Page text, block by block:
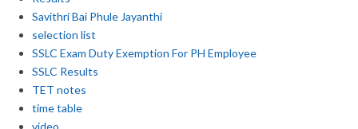
Savithri Bai Phule Jayanthi
selection list
SSLC Exam Duty Exemption For PH Employee
SSLC Results
TET notes
time table
video